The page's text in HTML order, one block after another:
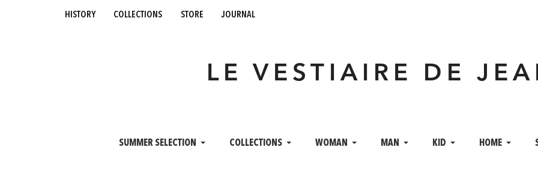
history collections store journal
LE VESTIAIRE DE
SUMMER SELECTION COLLECTIONS WOMAN MAN KID HOME